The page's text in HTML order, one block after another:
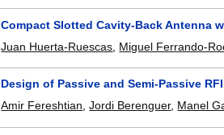
Compact Slotted Cavity-Back Antenna
Juan Huerta-Ruescas Miguel Ferrando-
Design of Passive and Semi-Passive
Amir Fereshtian ,Jordi Berenguer, Manel